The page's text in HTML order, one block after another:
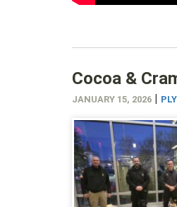
Cocoa &
JANUARY 15, 2026 |